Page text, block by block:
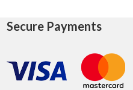
Secure Payments